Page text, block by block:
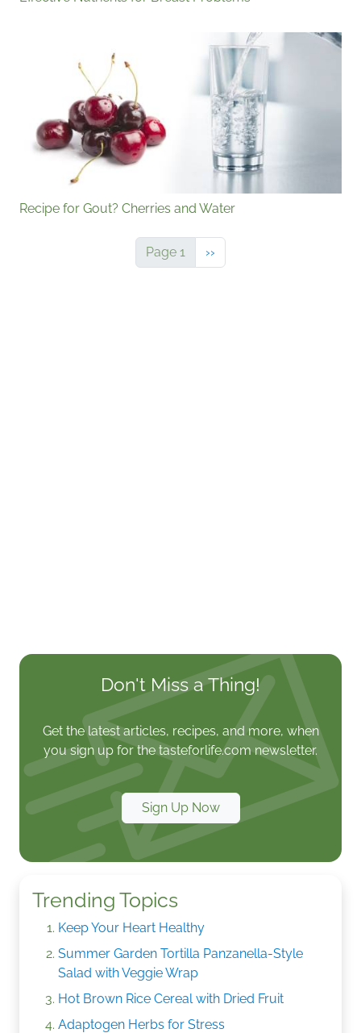
Recipe for Gout? Cherries and Water
Page 1 Next page
››
Don't Miss a Thing!
Get the latest articles, recipes, and more, when
you sign up for the tasteforlife.com newsletter.
Sign Up Now
Trending Topics
Keep Your Heart Healthy
Summer Garden Tortilla Panzanella-Style
Salad with Veggie Wrap
Hot Brown Rice Cereal with Dried Fruit
Adaptogen Herbs for Stress